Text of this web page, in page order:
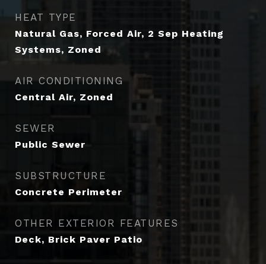
HEAT TYPE
Natural Gas, Forced Air, 2 Sep Heating
Systems, Zoned
AIR CONDITIONING
Central Air, Zoned
SEWER
Public Sewer
SUBSTRUCTURE
Concrete Perimeter
OTHER EXTERIOR FEATURES
Deck, Brick Paver Patio